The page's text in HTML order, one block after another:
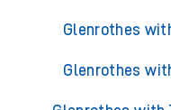
Glenrothes
Glenrothes